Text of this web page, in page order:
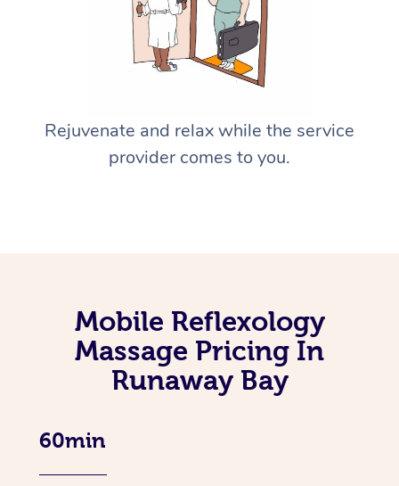
Rejuvenate and relax while the service
provider comes to you.
Mobile Reflexology
Massage Pricing In
Runaway Bay
60min